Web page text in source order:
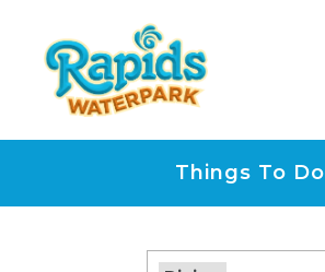
Things To Do